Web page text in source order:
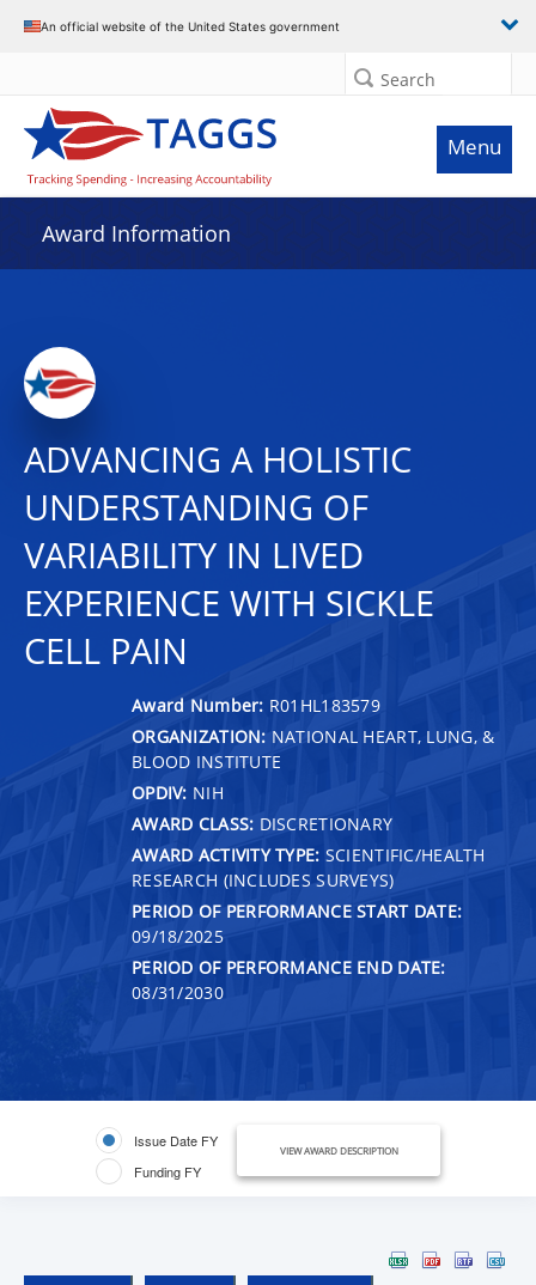
An official website of the United States government
Search
Menu
Award Information
ADVANCING A HOLISTIC
UNDERSTANDING OF
VARIABILITY IN LIVED
EXPERIENCE WITH SICKLE
CELL PAIN
Award Number: R01HL183579
ORGANIZATION: NATIONAL HEART, LUNG, &
BLOOD INSTITUTE
OPDIV: NIH
AWARD CLASS: DISCRETIONARY
AWARD ACTIVITY TYPE: SCIENTIFIC/HEALTH
RESEARCH (INCLUDES SURVEYS)
PERIOD OF PERFORMANCE START DATE:
09/18/2025
PERIOD OF PERFORMANCE END DATE:
08/31/2030
Issue Date FY
Funding FY
VIEW AWARD DESCRIPTION